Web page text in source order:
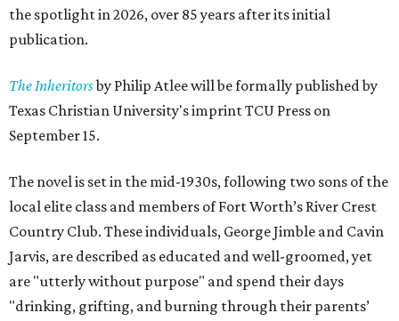
the spotlight in 2026, over 85 years after its initial
publication.
The Inheritorsby Philip Atlee will be formally published by
Texas Christian University's imprint TCU Press on
September 15.
The novel is set in the mid-1930s, following two sons of the
local elite class and members of Fort Worth’s River Crest
Country Club. These individuals, George Jimble and Cavin
Jarvis, are described as educated and well-groomed, yet
are "utterly without purpose" and spend their days
"drinking, grifting, and burning through their parents’